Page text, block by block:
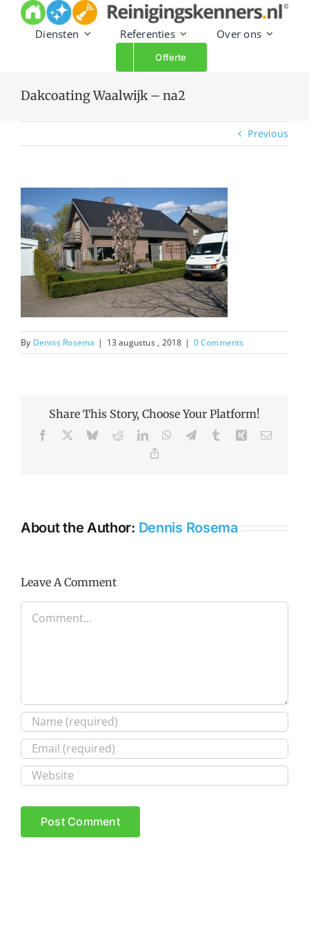
Diensten Referenties Over ons
Offerte
Dakcoating Waalwijk – na2
Previous
By Dennis Rosema | 13 augustus , 2018 | 0 Comments
Share This Story, Choose Your Platform!
Facebook BlueskyRedditLinkedInWhatsApp
TelegramTumblr Xing Email
About the Author: Dennis Rosema
Leave A Comment